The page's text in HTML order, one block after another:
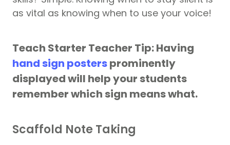
as vital as knowing when to use your voice!
Teach Starter Teacher Tip: Having
hand sign postersprominently
displayed will help your students
remember which sign means what.
Scaffold Note Taking